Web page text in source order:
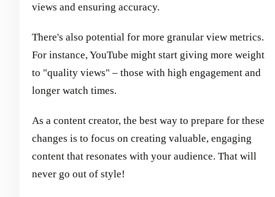
views and ensuring accuracy.
There's also potential for more granular view metrics.
For instance, YouTube might start giving more weight
to "quality views" – those with high engagement and
longer watch times.
As a content creator, the best way to prepare for these
changes is to focus on creating valuable, engaging
content that resonates with your audience. That will
never go out of style!